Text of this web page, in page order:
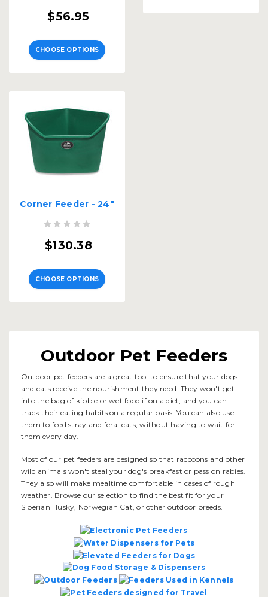
$56.95
CHOOSE OPTIONS
Corner Feeder - 24"
$130.38
CHOOSE OPTIONS
Outdoor Pet Feeders
Outdoor pet feeders are a great tool to ensure that your dogs
and cats receive the nourishment they need. They won't get
into the bag of kibble or wet food if on a diet, and you can
track their eating habits on a regular basis. You can also use
them to feed stray and feral cats, without having to wait for
them every day.
Most of our pet feeders are designed so that raccoons and other
wild animals won't steal your dog's breakfast or pass on rabies.
They also will make mealtime comfortable in cases of rough
weather. Browse our selection to find the best fit for your
Siberian Husky, Norwegian Cat, or other outdoor breeds.